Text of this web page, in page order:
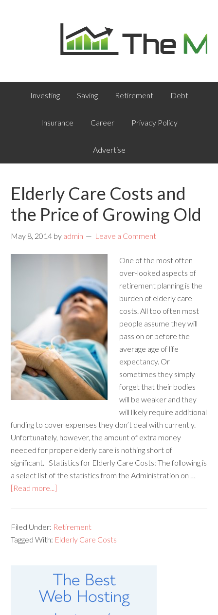
Investing Saving Retirement Debt
Insurance Career Privacy Policy
Advertise
Elderly Care Costs and
the Price of Growing Old
May 8, 2014 by admin Leave a Comment
One of the most often
over-looked aspects of
retirement planning is the
burden of elderly care
costs. All too often most
people assume they will
pass on or before the
average age of life
expectancy. Or
sometimes they simply
forget that their bodies
will be weaker and they
will likely require additional
funding to cover expenses they don’t deal with currently.
Unfortunately, however, the amount of extra money
needed for proper elderly care is nothing short of
significant. Statistics for Elderly Care Costs: The following is
a select list of the statistics from the Administration on …
[Read more...]
Filed Under: Retirement
Tagged With: Elderly Care Costs